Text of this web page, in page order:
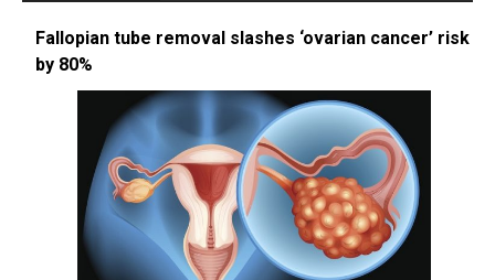
Fallopian tube removal slashes ‘ovarian cancer’ risk
by 80%